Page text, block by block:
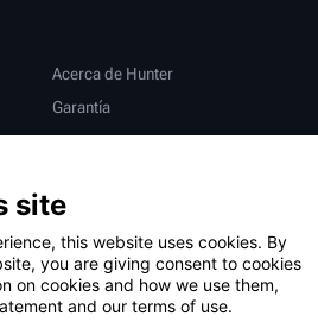
Acerca de Hunter
Garantía
site
this website uses cookies. By
you are giving consent to cookies
on cookies and how we use them,
and our terms of use.